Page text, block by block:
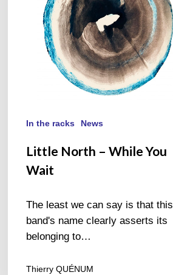
In the racks News
Little North – While You
Wait
The least we can say is that this
band's name clearly asserts its
belonging to…
Thierry QUÉNUM